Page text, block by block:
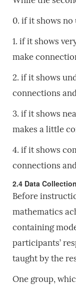
0. if it shows
1. if it shows
make
2. if it shows
connections
3. if it shows
makes a little
4. if it shows
connections
2.4 Data Collection
Before
mathematics
containing
participants’
taught by the
One group,